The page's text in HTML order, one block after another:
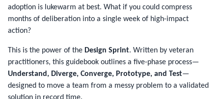
adoption is lukewarm at best. What if you could compress
months of deliberation into a single week of high-impact
action?
This is the power of the Design Sprint. Written by veteran
practitioners, this guidebook outlines a five-phase process—
Understand, Diverge, Converge, Prototype, and Test—
designed to move a team from a messy problem to a validated